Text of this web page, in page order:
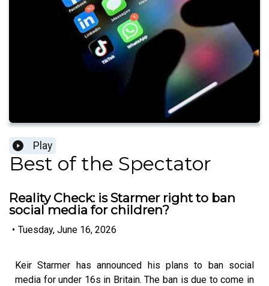
Play
Best of the Spectator
Reality Check: is Starmer right to ban
social media for children?
• Tuesday, June 16, 2026
Keir Starmer has announced his plans to ban social
media for under 16s in Britain. The ban is due to come in